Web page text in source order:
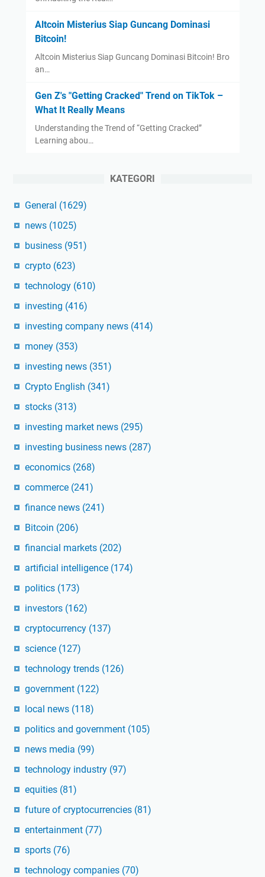
Altcoin Misterius Siap Guncang Dominasi
Bitcoin!
Altcoin Misterius Siap Guncang Dominasi Bitcoin! Bro
an…
Gen Z's "Getting Cracked" Trend on TikTok –
What It Really Means
Understanding the Trend of “Getting Cracked”
Learning abou…
KATEGORI
General (1629)
news (1025)
business (951)
crypto (623)
technology (610)
investing (416)
investing company news (414)
money (353)
investing news (351)
Crypto English (341)
stocks (313)
investing market news (295)
investing business news (287)
economics (268)
commerce (241)
finance news (241)
Bitcoin (206)
financial markets (202)
artificial intelligence (174)
politics (173)
investors (162)
cryptocurrency (137)
science (127)
technology trends (126)
government (122)
local news (118)
politics and government (105)
news media (99)
technology industry (97)
equities (81)
future of cryptocurrencies (81)
entertainment (77)
sports (76)
technology companies (70)